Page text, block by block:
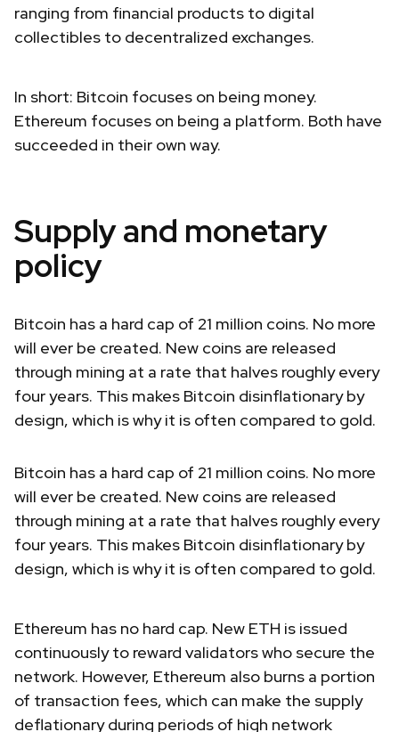
ranging from financial products to digital
collectibles to decentralized exchanges.
In short: Bitcoin focuses on being money.
Ethereum focuses on being a platform. Both have
succeeded in their own way.
Supply and monetary
policy
Bitcoin has a hard cap of 21 million coins. No more
will ever be created. New coins are released
through mining at a rate that halves roughly every
four years. This makes Bitcoin disinflationary by
design, which is why it is often compared to gold.
Bitcoin has a hard cap of 21 million coins. No more
will ever be created. New coins are released
through mining at a rate that halves roughly every
four years. This makes Bitcoin disinflationary by
design, which is why it is often compared to gold.
Ethereum has no hard cap. New ETH is issued
continuously to reward validators who secure the
network. However, Ethereum also burns a portion
of transaction fees, which can make the supply
deflationary during periods of high network